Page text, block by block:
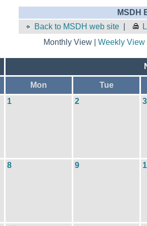
MSDH
Back to MSDH web site
Monthly View | Weekly View
Mon Tue
1 2 3
8 9